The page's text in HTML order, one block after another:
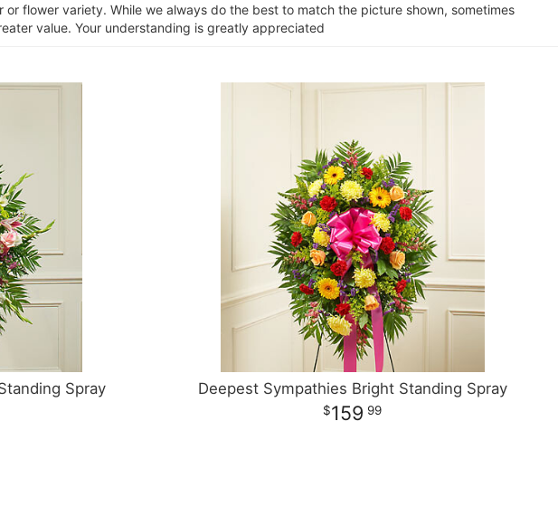
flower variety. While we always do the best to match the picture shown, sometimes
value. Your understanding is greatly appreciated
Spray Deepest Sympathies Bright Standing Spray
159 99